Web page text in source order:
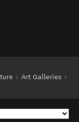
window)
Art Galleries